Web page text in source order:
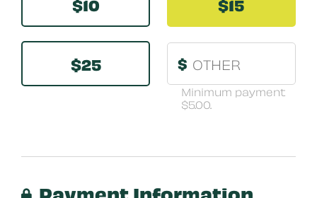
$25 $
Minimum payment
$5.00.
Payment Information